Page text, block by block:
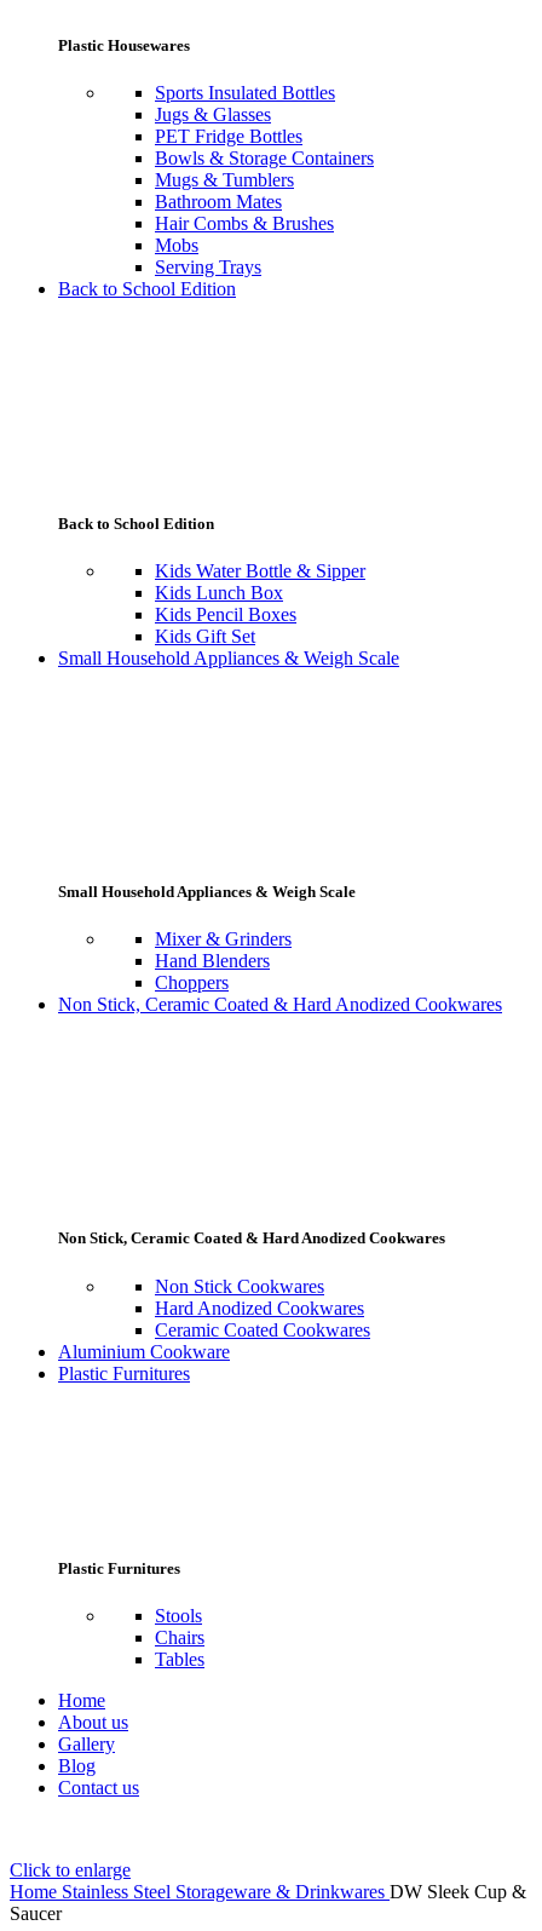
Plastic Housewares
Sports Insulated Bottles
Jugs & Glasses
PET Fridge Bottles
Bowls & Storage Containers
Mugs & Tumblers
Bathroom Mates
Hair Combs & Brushes
Mobs
Serving Trays
Back to School Edition
Back to School Edition
Kids Water Bottle & Sipper
Kids Lunch Box
Kids Pencil Boxes
Kids Gift Set
Small Household Appliances & Weigh Scale
Small Household Appliances & Weigh Scale
Mixer & Grinders
Hand Blenders
Choppers
Non Stick, Ceramic Coated & Hard Anodized Cookwares
Non Stick, Ceramic Coated & Hard Anodized Cookwares
Non Stick Cookwares
Hard Anodized Cookwares
Ceramic Coated Cookwares
Aluminium Cookware
Plastic Furnitures
Plastic Furnitures
Stools
Chairs
Tables
Home
About us
Gallery
Blog
Contact us
Click to enlarge
Home Stainless Steel Storageware & Drinkwares DW Sleek Cup &
Saucer